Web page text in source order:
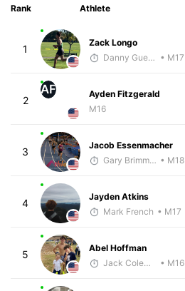
Rank Athlete
1
Zack Longo
Danny Guerrero • M17
2
AF
Ayden Fitzgerald
M16
3
Jacob Essenmacher
Gary Brimmer • M18
4
Jayden Atkins
Mark French • M17
5
Abel Hoffman
Jack Coleman
• M16